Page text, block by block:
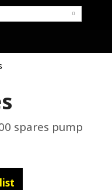
spares pump